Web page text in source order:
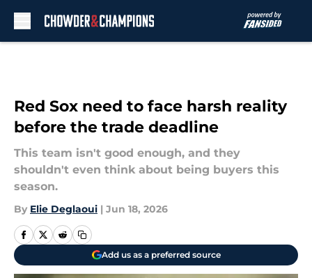
Red Sox need to face harsh reality
before the trade deadline
This team isn't good enough, and they
shouldn't even think about being buyers this
season.
By Elie Deglaoui | Jun 18, 2026
Add us as a preferred source